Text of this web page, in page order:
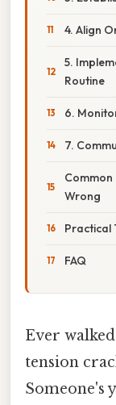
4. Align
5.
Routine
6.
7.
Wrong
Practical
FAQ
Ever
tension
Someone's